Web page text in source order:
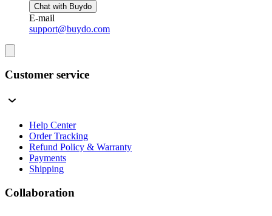
Chat with Buydo
E-mail
support@buydo.com
Customer service
Help Center
Order Tracking
Refund Policy & Warranty
Payments
Shipping
Collaboration